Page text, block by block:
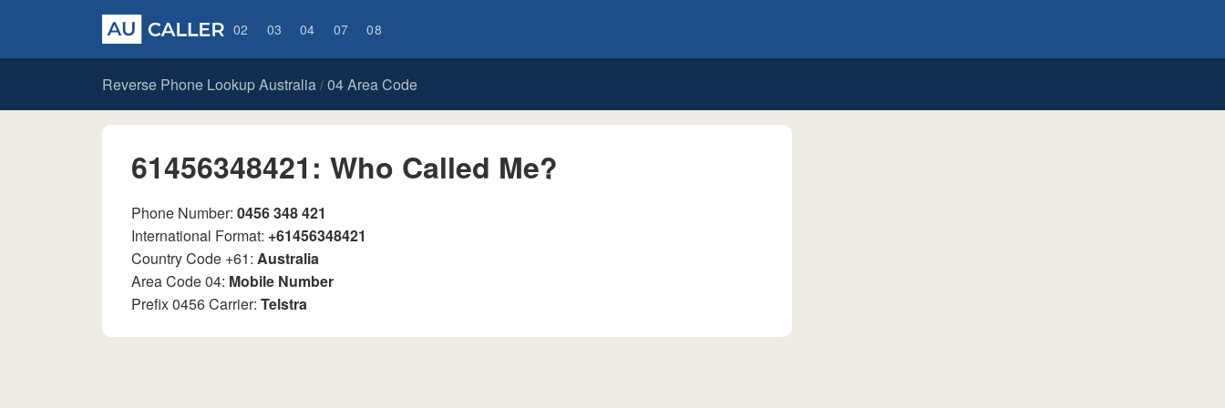
02 03 04 07 08
Reverse Phone Lookup Australia / 04 Area Code
61456348421: Who Called Me?
Phone Number: 0456 348 421
International Format: +61456348421
Country Code +61: Australia
Area Code 04: Mobile Number
Prefix 0456 Carrier: Telstra